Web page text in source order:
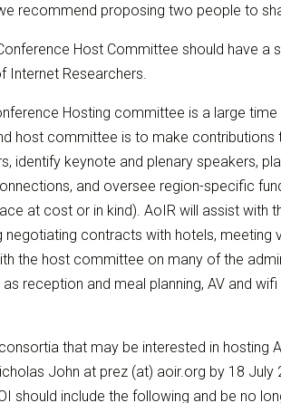
recommend proposing two people to
Host Committee should have a
Internet Researchers.
Hosting committee is a large
host committee is to make
identify keynote and plenary speakers,
and oversee region-specific
at cost or in kind). AoIR will assist with
negotiating contracts with hotels, meeting
the host committee on many of the
reception and meal planning, AV and
that may be interested in hosting
John at prez (at) aoir.org by 18 July
should include the following and be no